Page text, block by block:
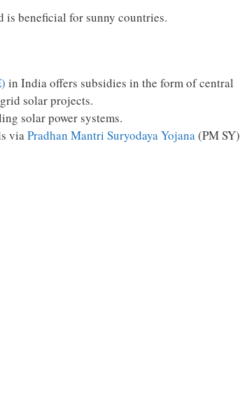
is beneficial for sunny countries.
in India offers subsidies in the form of central
solar projects.
solar power systems.
viaPradhan Mantri Suryodaya Yojana(PM SY)